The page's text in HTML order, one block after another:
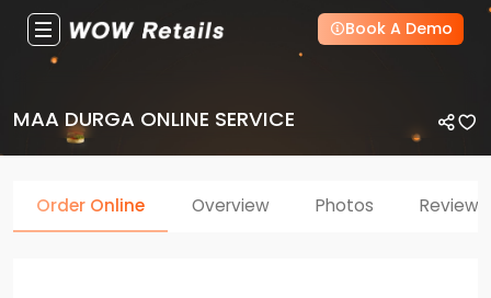
Book A Demo
MAA DURGA ONLINE SERVICE
Order Online Overview Photos Reviews